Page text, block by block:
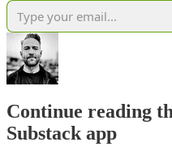
Continue reading
Substack app